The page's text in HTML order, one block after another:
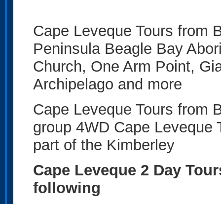
Cape Leveque Tours from
Peninsula Beagle Bay
Church, One Arm Point,
Archipelago and more
Cape Leveque Tours from
group 4WD Cape
part of the Kimberley
Cape Leveque 2 Day
following